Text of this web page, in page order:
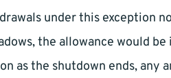
under this exception
the allowance would
as the shutdown ends, any